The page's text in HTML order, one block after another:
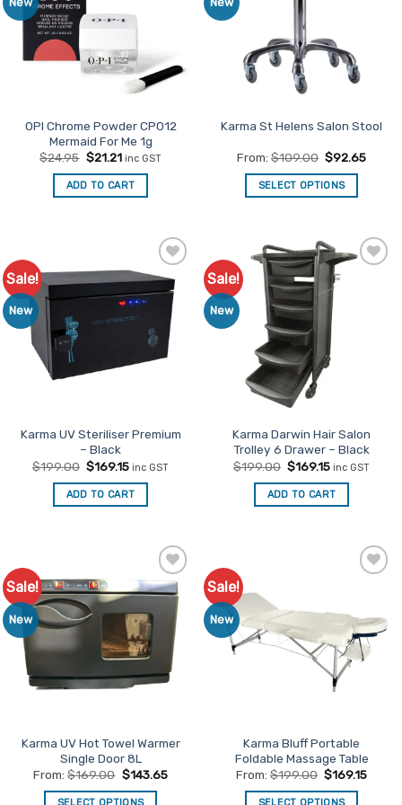
OPI Chrome Powder CP012
Mermaid For Me 1g
$24.95 Original
was:
$24.95.
$21.21Current
is:
$21.21.
inc GST
ADD TO CART
Karma St Helens Salon Stool
From: $109.00 $92.65
SELECT OPTIONS
has
multiple
variants.
The
options
may
be
chosen
on
product
page
Sale!
New
Add to
Favourites
Karma UV Steriliser Premium
– Black
$199.00 Original
was:
$199.00.
$169.15Current
is:
$169.15.
inc GST
ADD TO CART
Sale!
New
Favourites
Karma Darwin Hair Salon
Trolley 6 Drawer – Black
$199.00 Original
was:
$199.00.
$169.15Current
is:
$169.15.
inc GST
ADD TO CART
Sale!
New
Add to
Favourites
Karma UV Hot Towel Warmer
Single Door 8L
From:$169.00 $143.65
Sale!
New
Karma Bluff Portable
Foldable Massage Table
From: $199.00 $169.15